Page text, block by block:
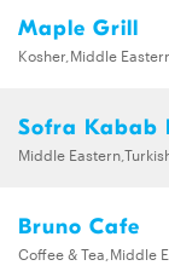
Maple Grill
Kosher,Middle
Sofra Kabab
Middle
Bruno Cafe
Coffee & Tea,Middle